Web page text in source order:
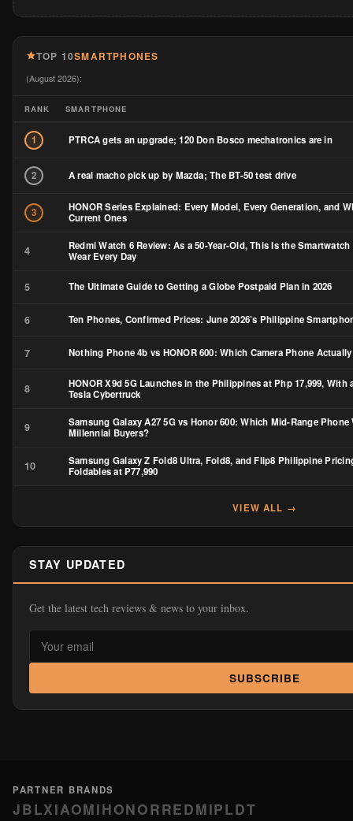
TOP 10SMARTPHONES
(August 2026):
RANK SMARTPHONE
1 PTRCA gets an upgrade; 120 Don Bosco mechatronics are in
2 A real macho pick up by Mazda; The BT-50 test drive
3
HONOR Series Explained: Every Model, Every Generation, and
Current Ones
4
Redmi Watch 6 Review: As a 50-Year-Old, This Is the
Wear Every Day
5 The Ultimate Guide to Getting a Globe Postpaid Plan in 2026
6 Ten Phones, Confirmed Prices: June 2026’s Philippine
7 Nothing Phone 4b vs HONOR 600: Which Camera Phone
8
HONOR X9d 5G Launches in the Philippines at Php 17,999, With
Tesla Cybertruck
9
Samsung Galaxy A27 5G vs Honor 600: Which Mid-Range
Millennial Buyers?
10
Samsung Galaxy Z Fold8 Ultra, Fold8, and Flip8 Philippine
Foldables at ₱77,990
VIEW ALL →
STAY UPDATED
Get the latest tech reviews & news to your inbox.
SUBSCRIBE
PARTNER BRANDS
JBLXIAOMIHONORREDMIPLDT